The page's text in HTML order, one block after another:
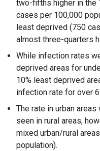
two-fifths higher in the
cases per 100,000
least deprived (750
almost three-quarters
While infection rates
deprived areas for
10% least deprived
infection rate for over
The rate in urban
seen in rural areas,
mixed urban/rural
population).